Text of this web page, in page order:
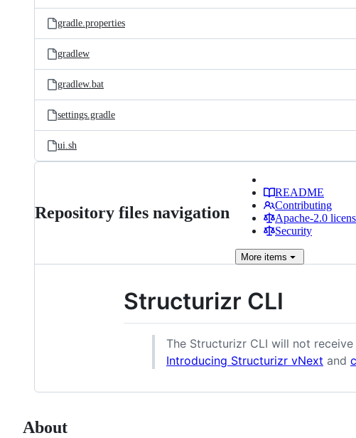
gradle.properties
gradlew
gradlew.bat
settings.gradle
ui.sh
Repository files navigation
README
Contributing
Apache-2.0
Security
More items
Structurizr CLI
The Structurizr CLI will not
Introducing Structurizr vNext and
About